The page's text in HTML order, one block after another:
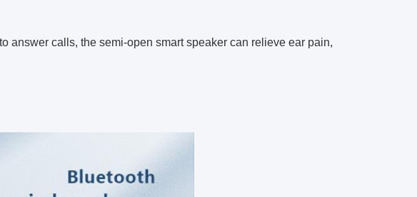
answer calls, the semi-open smart speaker can relieve ear pain,